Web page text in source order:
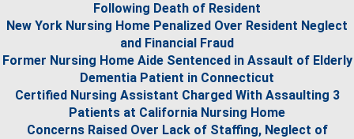
Following Death of Resident
New York Nursing Home Penalized Over Resident Neglect
and Financial Fraud
Former Nursing Home Aide Sentenced in Assault of Elderly
Dementia Patient in Connecticut
Certified Nursing Assistant Charged With Assaulting 3
Patients at California Nursing Home
Concerns Raised Over Lack of Staffing, Neglect of